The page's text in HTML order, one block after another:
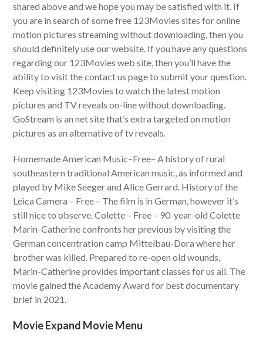
shared above and we hope you may be satisfied with it. If
you are in search of some free 123Movies sites for online
motion pictures streaming without downloading, then you
should definitely use our website. If you have any questions
regarding our 123Movies web site, then you’ll have the
ability to visit the contact us page to submit your question.
Keep visiting 123Movies to watch the latest motion
pictures and TV reveals on-line without downloading.
GoStream is an net site that’s extra targeted on motion
pictures as an alternative of tv reveals.
Homemade American Music–Free– A history of rural
southeastern traditional American music, as informed and
played by Mike Seeger and Alice Gerrard. History of the
Leica Camera – Free – The film is in German, however it’s
still nice to observe. Colette – Free – 90-year-old Colette
Marin-Catherine confronts her previous by visiting the
German concentration camp Mittelbau-Dora where her
brother was killed. Prepared to re-open old wounds,
Marin-Catherine provides important classes for us all. The
movie gained the Academy Award for best documentary
brief in 2021.
Movie Expand Movie Menu